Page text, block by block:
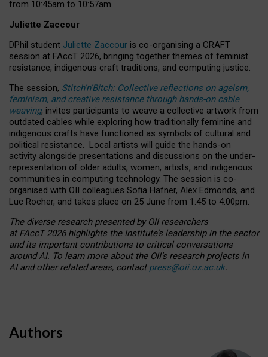
from 10:45am to 10:57am.
Juliette Zaccour
DPhil student Juliette Zaccour is co-organising a CRAFT
session at FAccT 2026, bringing together themes of feminist
resistance, indigenous craft traditions, and computing justice.
The session, Stitch’n’Bitch: Collective reflections on ageism,
feminism, and creative resistance through hands-on cable
weaving, invites participants to weave a collective artwork from
outdated cables while exploring how traditionally feminine and
indigenous crafts have functioned as symbols of cultural and
political resistance. Local artists will guide the hands-on
activity alongside presentations and discussions on the under-
representation of older adults, women, artists, and indigenous
communities in computing technology. The session is co-
organised with OII colleagues Sofia Hafner, Alex Edmonds, and
Luc Rocher, and takes place on 25 June from 1:45 to 4:00pm.
The diverse research presented by OII researchers
at FAccT 2026 highlights the Institute’s leadership in the sector
and its important contributions to critical conversations
around AI. To learn more about the OII’s research projects in
AI and other related areas, contact press@oii.ox.ac.uk.
Authors